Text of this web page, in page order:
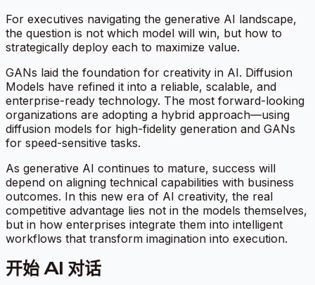
For executives navigating the generative AI landscape,
the question is not which model will win, but how to
strategically deploy each to maximize value.
GANs laid the foundation for creativity in AI. Diffusion
Models have refined it into a reliable, scalable, and
enterprise-ready technology. The most forward-looking
organizations are adopting a hybrid approach—using
diffusion models for high-fidelity generation and GANs
for speed-sensitive tasks.
As generative AI continues to mature, success will
depend on aligning technical capabilities with business
outcomes. In this new era of AI creativity, the real
competitive advantage lies not in the models themselves,
but in how enterprises integrate them into intelligent
workflows that transform imagination into execution.
开始 AI 对话